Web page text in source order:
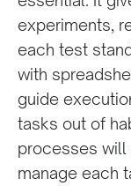
experiments,
each test
with
guide
tasks out of
processes will
manage each